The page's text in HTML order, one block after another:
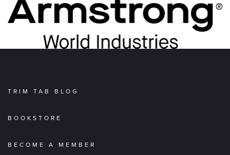
TRIM TAB BLOG
BOOKSTORE
BECOME A MEMBER